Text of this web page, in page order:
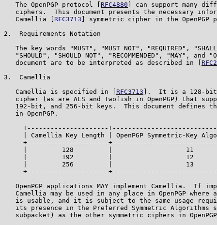
   The OpenPGP protocol [
RFC4880 ] can support many
ciphers.  This document presents the necessary
   Camellia [
RFC3713 ] symmetric cipher in the OpenPGP
2.  Requirements Notation
The key words "MUST", "MUST NOT", "REQUIRED",
"SHOULD", "SHOULD NOT", "RECOMMENDED", "MAY", and
   document are to be interpreted as described in [
3.  Camellia
   Camellia is specified in [
RFC3713 ].  It is a 128-bit
cipher (as are AES and Twofish in OpenPGP) that
192-bit, and 256-bit keys.  This document defines
   in OpenPGP.
+---------------------
| Camellia Key Length | OpenPGP Symmetric-Key
+---------------------
|         128         |                   11
|         192         |                   12
|         256         |                   13
+---------------------
OpenPGP applications MAY implement Camellia.  If
Camellia may be used in any place in OpenPGP where
is usable, and it is subject to the same usage
its presence in the Preferred Symmetric Algorithms
subpacket) as the other symmetric ciphers in